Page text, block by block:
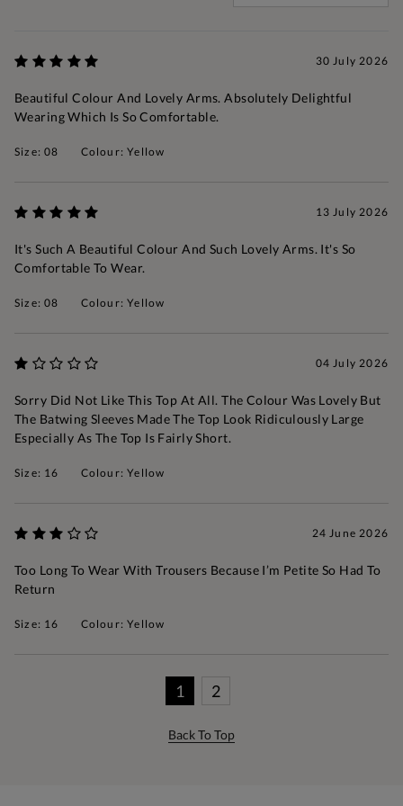
30 July 2026
Beautiful Colour And Lovely Arms. Absolutely Delightful
Wearing Which Is So Comfortable.
Size: 08 Colour: Yellow
13 July 2026
It's Such A Beautiful Colour And Such Lovely Arms. It's So
Comfortable To Wear.
Size: 08 Colour: Yellow
04 July 2026
Sorry Did Not Like This Top At All. The Colour Was Lovely But
The Batwing Sleeves Made The Top Look Ridiculously Large
Especially As The Top Is Fairly Short.
Size: 16 Colour: Yellow
24 June 2026
Too Long To Wear With Trousers Because I’m Petite So Had To
Return
Size: 16 Colour: Yellow
1 2
Back To Top